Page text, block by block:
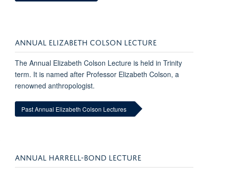
ANNUAL ELIZABETH COLSON LECTURE
The Annual Elizabeth Colson Lecture is held in Trinity
term. It is named after Professor Elizabeth Colson, a
renowned anthropologist.
Past Annual Elizabeth Colson Lectures
ANNUAL HARRELL-BOND LECTURE